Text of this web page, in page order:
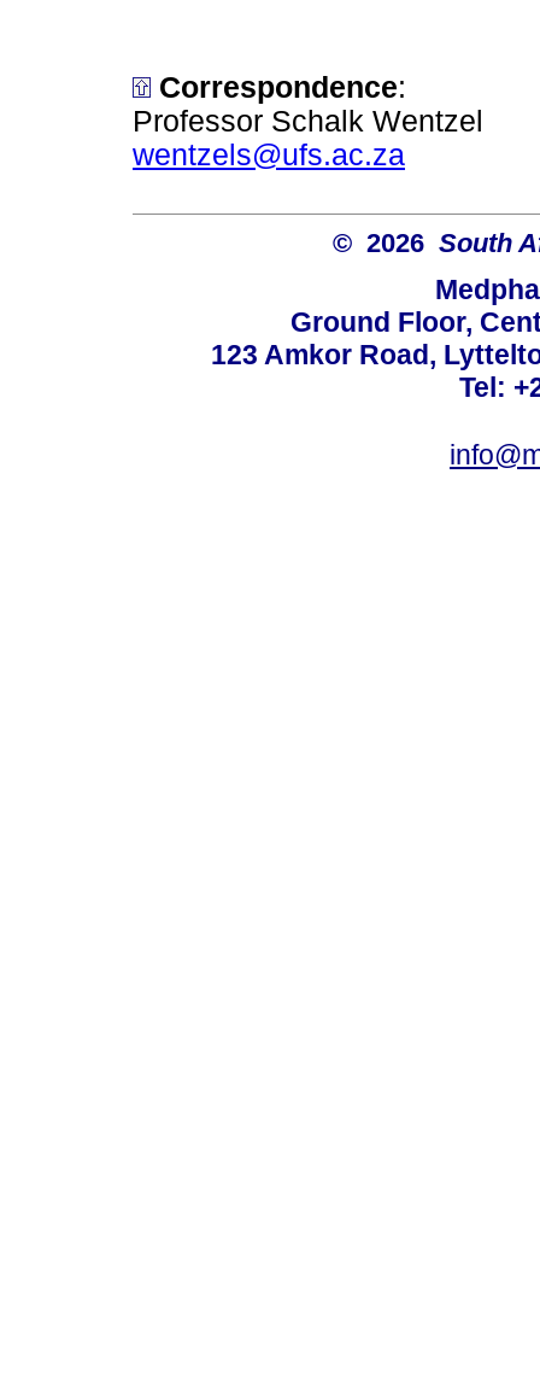
Correspondence:
Professor Schalk Wentzel
wentzels@ufs.ac.za
© 2026 South
Ground Floor,
123 Amkor Road,
Tel: